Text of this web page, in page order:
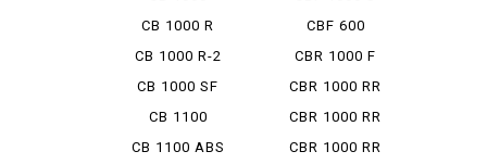
HORNET SP
CB 1000 R
CB 1000 R-2
CB 1000 SF
CB 1100
CB 1100 ABS
CBF 600
CBR 1000 F
CBR 1000 RR
CBR 1000 RR
ABS
CBR 1000 RR